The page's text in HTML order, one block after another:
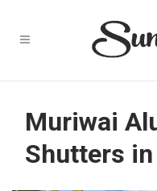
Muriwai
Shutters in